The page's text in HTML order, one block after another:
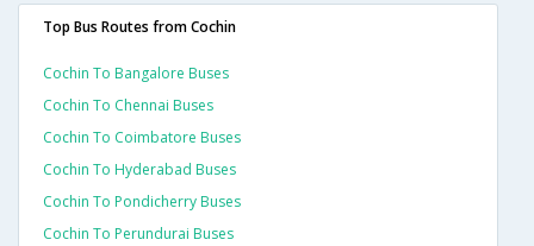
Top Bus Routes from Cochin
Cochin To Bangalore Buses
Cochin To Chennai Buses
Cochin To Coimbatore Buses
Cochin To Hyderabad Buses
Cochin To Pondicherry Buses
Cochin To Perundurai Buses